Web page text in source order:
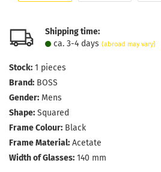
Shipping time:
ca. 3-4 days (abroad may vary)
Stock: 1 pieces
Brand: BOSS
Gender: Mens
Shape: Squared
Frame Colour: Black
Frame Material: Acetate
Width of Glasses: 140 mm